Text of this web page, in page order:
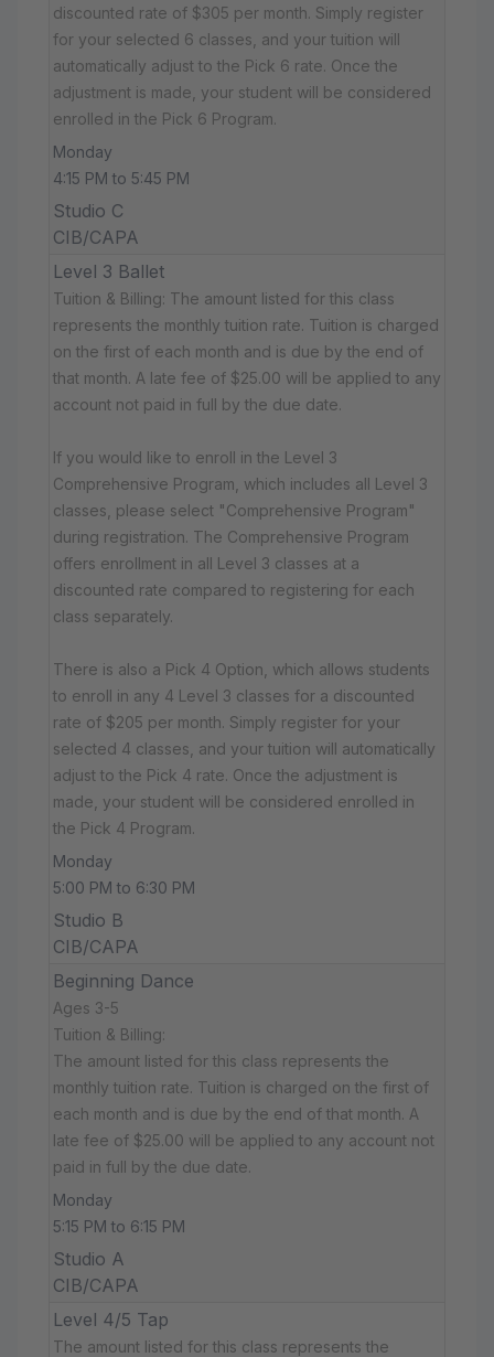
discounted rate of $305 per month. Simply register
for your selected 6 classes, and your tuition will
automatically adjust to the Pick 6 rate. Once the
adjustment is made, your student will be considered
enrolled in the Pick 6 Program.
Monday
4:15 PM to 5:45 PM
Studio C
CIB/CAPA
Level 3 Ballet
Tuition & Billing: The amount listed for this class
represents the monthly tuition rate. Tuition is charged
on the first of each month and is due by the end of
that month. A late fee of $25.00 will be applied to any
account not paid in full by the due date.
If you would like to enroll in the Level 3
Comprehensive Program, which includes all Level 3
classes, please select "Comprehensive Program"
during registration. The Comprehensive Program
offers enrollment in all Level 3 classes at a
discounted rate compared to registering for each
class separately.
There is also a Pick 4 Option, which allows students
to enroll in any 4 Level 3 classes for a discounted
rate of $205 per month. Simply register for your
selected 4 classes, and your tuition will automatically
adjust to the Pick 4 rate. Once the adjustment is
made, your student will be considered enrolled in
the Pick 4 Program.
Monday
5:00 PM to 6:30 PM
Studio B
CIB/CAPA
Beginning Dance
Ages 3-5
Tuition & Billing:
The amount listed for this class represents the
monthly tuition rate. Tuition is charged on the first of
each month and is due by the end of that month. A
late fee of $25.00 will be applied to any account not
paid in full by the due date.
Monday
5:15 PM to 6:15 PM
Studio A
CIB/CAPA
Level 4/5 Tap
The amount listed for this class represents the